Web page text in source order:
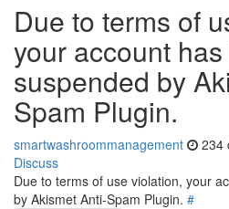
Due to terms of
your account
suspended by
Spam Plugin.
smartwashroommanagement 234
Discuss
Due to terms of use violation, your
by Akismet Anti-Spam Plugin. #